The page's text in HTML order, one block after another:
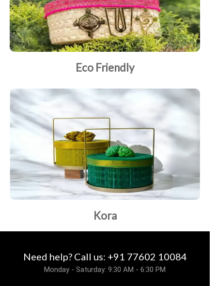
Eco Friendly
Kora
Need help? Call us: +91 77602 10084
Monday - Saturday: 9:30 AM - 6:30 PM